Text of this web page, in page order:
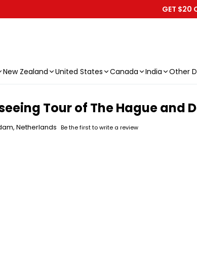
GET $20
New Zealand United States Canada India Other
Tour of The Hague and
Netherlands Be the first to write a review